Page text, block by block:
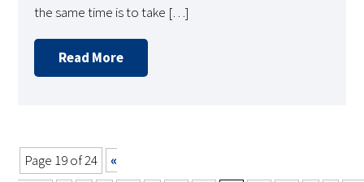
the same time is to take […]
Read More
Page 19 of 24
«